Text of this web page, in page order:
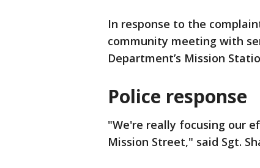
In response to the
community meeting with
Department’s Mission
Police response
"We're really focusing our
Mission Street," said Sgt.